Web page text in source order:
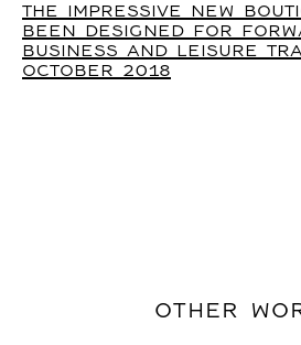
THE IMPRESSIVE NEW
BEEN DESIGNED FOR
BUSINESS AND LEISURE
OCTOBER 2018
OTHER